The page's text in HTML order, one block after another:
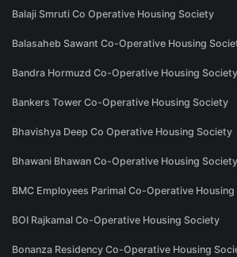
Balaji Smruti Co Operative Housing Society
Balasaheb Sawant Co-Operative Housing
Bandra Hormuzd Co-Operative Housing
Bankers Tower Co-Operative Housing Society
Bhavishya Deep Co Operative Housing Society
Bhawani Bhawan Co-Operative Housing Society
BMC Employees Parimal Co-Operative
BOI Rajkamal Co-Operative Housing Society
Bonanza Residency Co-Operative Housing